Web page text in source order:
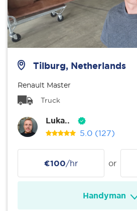
Tilburg, Netherlands
Renault Master
Truck
Luka..
5.0 (127)
€100/hr or
Handyman